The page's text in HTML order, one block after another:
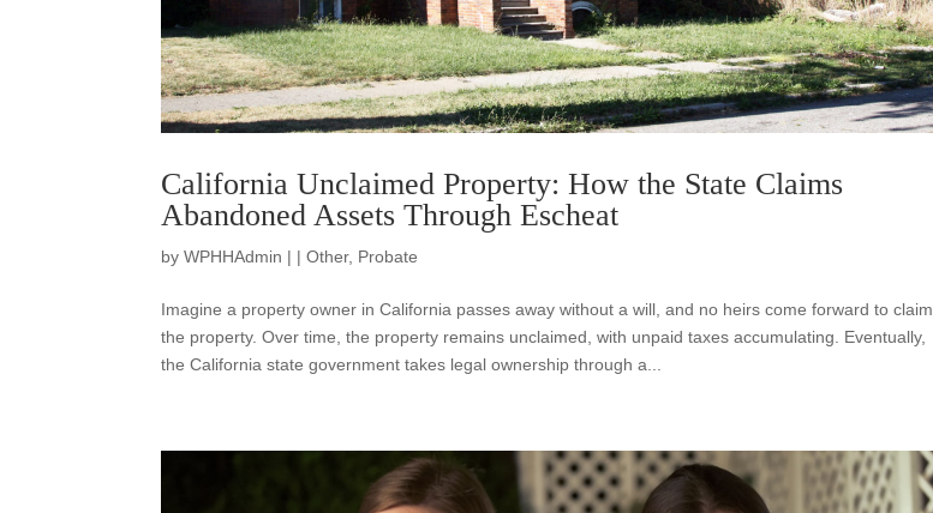
California Unclaimed Property: How the State Claims
Abandoned Assets Through Escheat
byWPHHAdmin | |Other, Probate
Imagine a property owner in California passes away without a will, and no heirs come forward to claim
the property. Over time, the property remains unclaimed, with unpaid taxes accumulating. Eventually,
the California state government takes legal ownership through a...